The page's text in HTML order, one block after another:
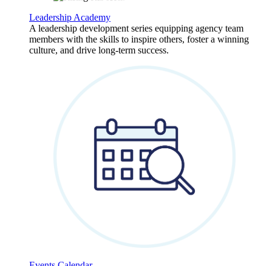
Leadership Academy
A leadership development series equipping agency team
members with the skills to inspire others, foster a winning
culture, and drive long-term success.